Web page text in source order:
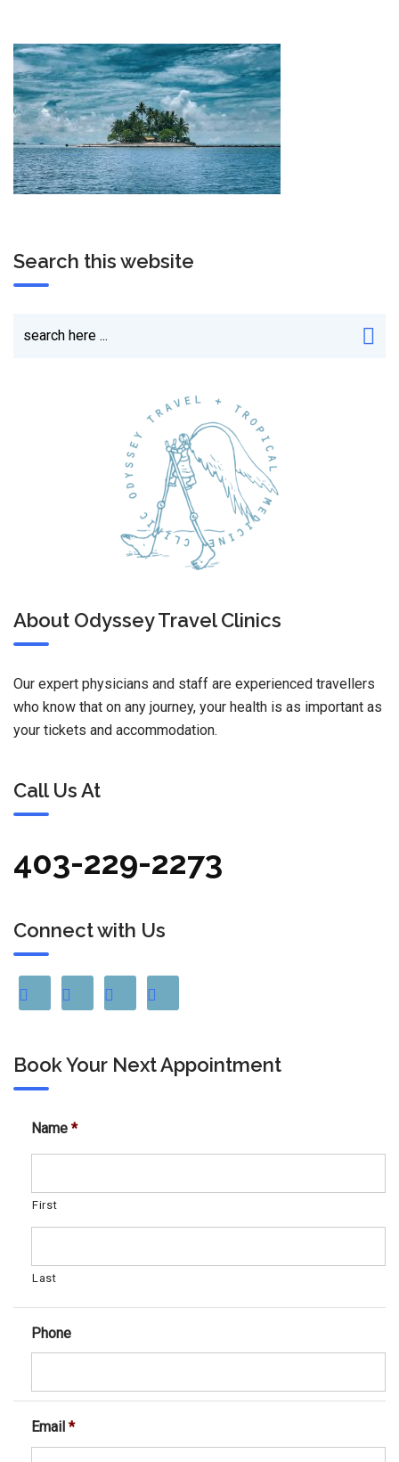
Search this website
About Odyssey Travel Clinics
Our expert physicians and staff are experienced travellers
who know that on any journey, your health is as important as
your tickets and accommodation.
Call Us At
403-229-2273
Connect with Us
Book Your Next Appointment
Name *
First
Last
Phone
Email *